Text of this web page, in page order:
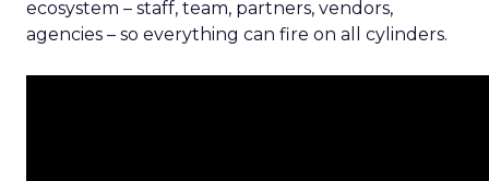
ecosystem – staff, team, partners, vendors,
agencies – so everything can fire on all cylinders.